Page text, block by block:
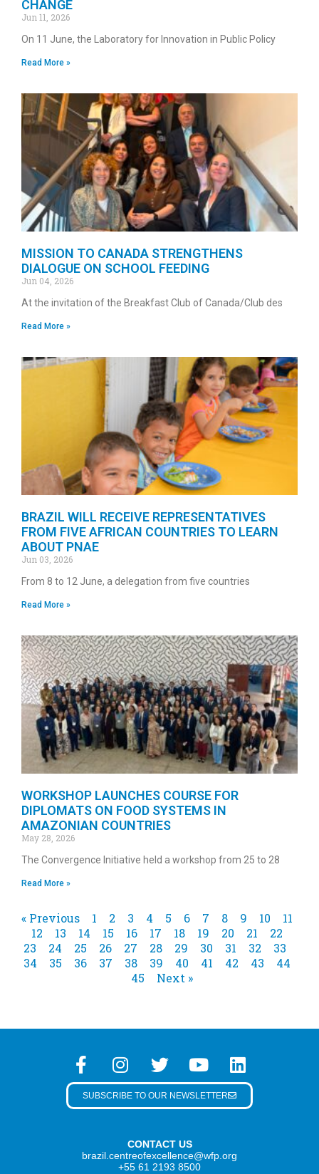
CHANGE
Jun 11, 2026
On 11 June, the Laboratory for Innovation in Public Policy
Read More »
MISSION TO CANADA STRENGTHENS
DIALOGUE ON SCHOOL FEEDING
Jun 04, 2026
At the invitation of the Breakfast Club of Canada/Club des
Read More »
BRAZIL WILL RECEIVE REPRESENTATIVES
FROM FIVE AFRICAN COUNTRIES TO LEARN
ABOUT PNAE
Jun 03, 2026
From 8 to 12 June, a delegation from five countries
Read More »
WORKSHOP LAUNCHES COURSE FOR
DIPLOMATS ON FOOD SYSTEMS IN
AMAZONIAN COUNTRIES
May 28, 2026
The Convergence Initiative held a workshop from 25 to 28
Read More »
« Previous 1 2 3 4 5 6 7 8 9 10
11
12
13 14 15 16 17 18 19 20 21
22
23
24 25 26 27 28 29 30 31 32
33
34
35 36 37 38 39 40 41 42 43
44
45
Next »
CONTACT US
brazil.centreofexcellence@wfp.org
+55 61 2193 8500
SUBSCRIBE TO OUR NEWSLETTER